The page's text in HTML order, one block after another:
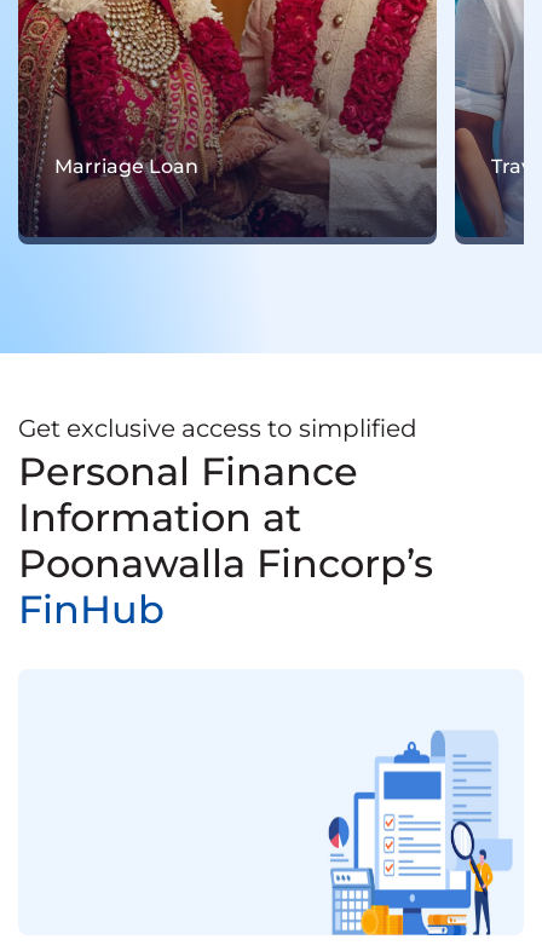
Marriage Loan
Get exclusive access to simplified
Personal Finance
Information at
Poonawalla Fincorp’s
FinHub